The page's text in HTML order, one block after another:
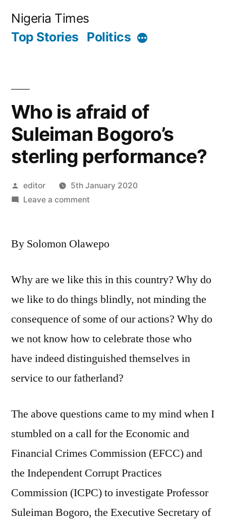
content
Nigeria Times
Top Stories Politics More
Who is afraid of
Suleiman Bogoro’s
sterling performance?
Posted
by
editor
5th January 2020
Leave a commenton
afraid
Bogoro’s
sterling
By Solomon Olawepo
Why are we like this in this country? Why do
we like to do things blindly, not minding the
consequence of some of our actions? Why do
we not know how to celebrate those who
have indeed distinguished themselves in
service to our fatherland?
The above questions came to my mind when I
stumbled on a call for the Economic and
Financial Crimes Commission (EFCC) and
the Independent Corrupt Practices
Commission (ICPC) to investigate Professor
Suleiman Bogoro, the Executive Secretary of